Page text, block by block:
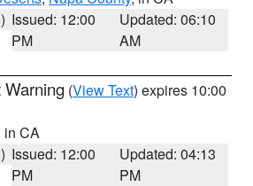
Issued: 12:00
PM
Updated: 06:10
AM
Warning (View Text) expires 10:00
in CA
Issued: 12:00
PM
Updated: 04:13
PM